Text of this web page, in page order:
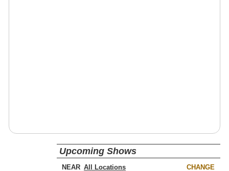
Upcoming Shows
NEAR CHANGE